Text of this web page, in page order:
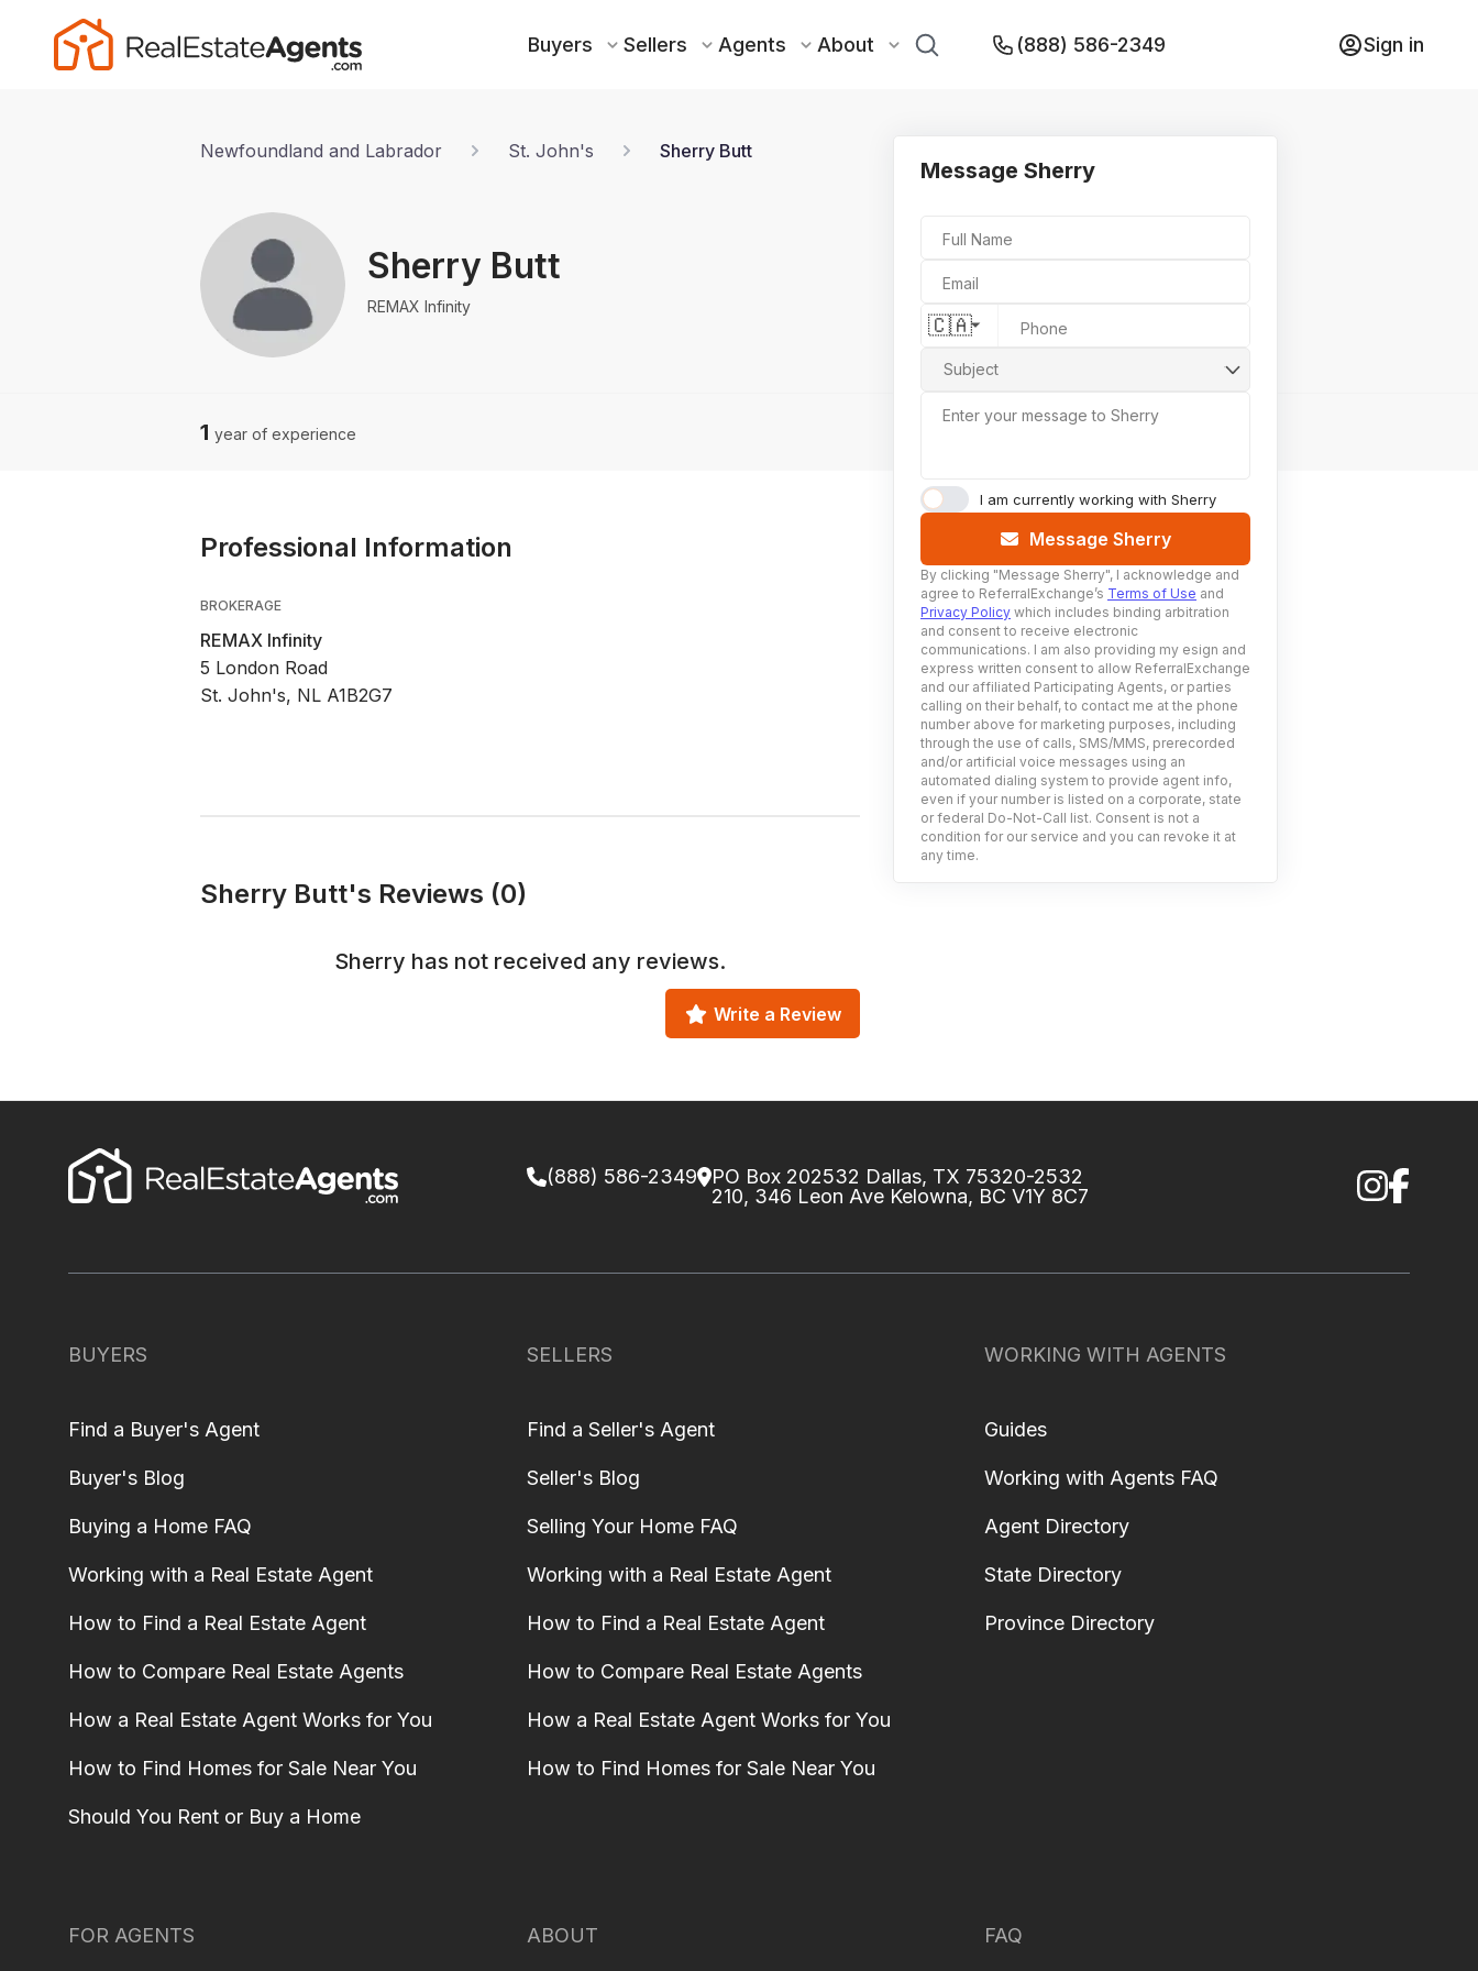
Buyers Sellers Agents About (888) 586-2349 Sign in
Newfoundland and Labrador St. John's Sherry Butt
Sherry Butt
REMAX Infinity
Message Sherry
Full Name
Email
Phone
🇨🇦
Subject
Enter your message to Sherry
I am currently working with Sherry
Message Sherry
By clicking "Message Sherry", I acknowledge and
agree to ReferralExchange’s Terms of Use and
Privacy Policy which includes binding arbitration
and consent to receive electronic
communications. I am also providing my esign and
express written consent to allow ReferralExchange
and our affiliated Participating Agents, or parties
calling on their behalf, to contact me at the phone
number above for marketing purposes, including
through the use of calls, SMS/MMS, prerecorded
and/or artificial voice messages using an
automated dialing system to provide agent info,
even if your number is listed on a corporate, state
or federal Do-Not-Call list. Consent is not a
condition for our service and you can revoke it at
any time.
1 year of experience
Professional Information
BROKERAGE
REMAX Infinity
5 London Road
St. John's, NL A1B2G7
Sherry Butt's Reviews (0)
Sherry has not received any reviews.
Write a Review
(888) 586-2349
PO Box 202532 Dallas, TX 75320-2532
210, 346 Leon Ave Kelowna, BC V1Y 8C7
BUYERS
Find a Buyer's Agent
Buyer's Blog
Buying a Home FAQ
Working with a Real Estate Agent
How to Find a Real Estate Agent
How to Compare Real Estate Agents
How a Real Estate Agent Works for You
How to Find Homes for Sale Near You
Should You Rent or Buy a Home
SELLERS
Find a Seller's Agent
Seller's Blog
Selling Your Home FAQ
Working with a Real Estate Agent
How to Find a Real Estate Agent
How to Compare Real Estate Agents
How a Real Estate Agent Works for You
How to Find Homes for Sale Near You
WORKING WITH AGENTS
Guides
Working with Agents FAQ
Agent Directory
State Directory
Province Directory
FOR AGENTS ABOUT FAQ